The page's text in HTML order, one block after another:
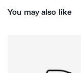
You may also like